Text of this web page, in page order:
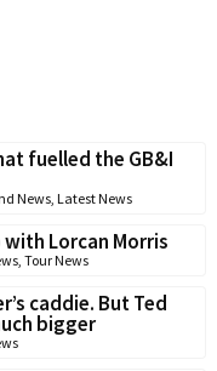
fuelled the GB&I
News, Latest News
Lorcan Morris
, Tour News
caddie. But Ted
bigger